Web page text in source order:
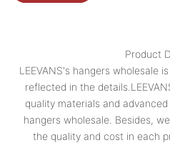
Product
LEEVANS's hangers wholesale
reflected in the
quality materials and
hangers wholesale. Besides,
the quality and cost in each